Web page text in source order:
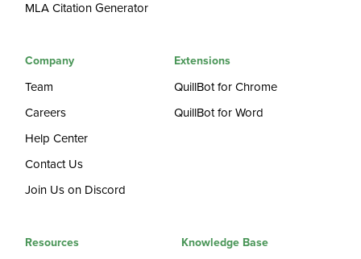
MLA Citation Generator
Company
Team
Careers
Help Center
Contact Us
Join Us on Discord
Extensions
QuillBot for Chrome
QuillBot for Word
Resources Knowledge Base